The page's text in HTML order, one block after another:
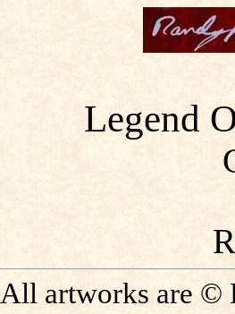
Legend
All artworks are ©